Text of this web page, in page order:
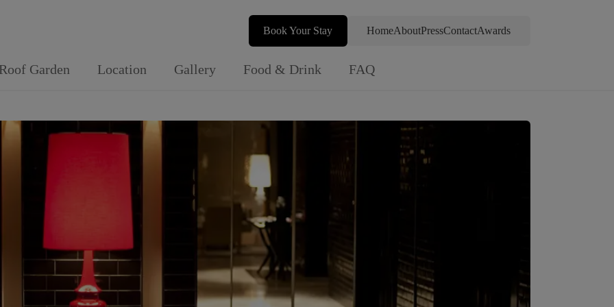
Book Your Stay HomeAboutPressContactAwards
Roof Garden Location Gallery Food & Drink FAQ